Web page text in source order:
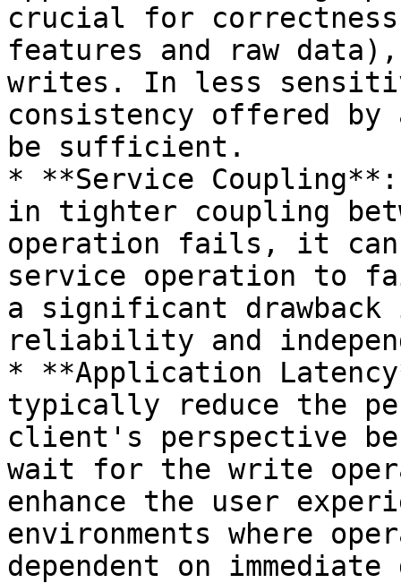
crucial for correctness
features and raw
writes. In less
consistency offered by
be sufficient.
* **Service
in tighter coupling
operation fails, it can
service operation to
a significant
reliability and
* **Application
typically reduce the
client's perspective
wait for the write
enhance the user
environments where
dependent on